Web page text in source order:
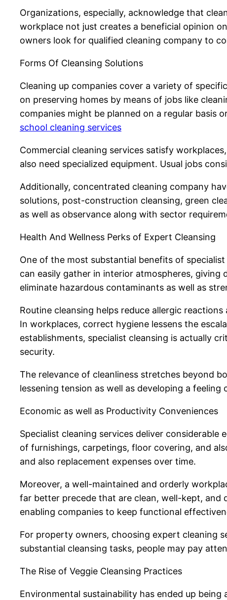
Organizations, especially, acknowledge that
workplace not just creates a beneficial opinion
owners look for qualified cleaning company to
Forms Of Cleansing Solutions
Cleaning up companies cover a variety of
on preserving homes by means of jobs like
companies might be planned on a regular basis
school cleaning services
Commercial cleaning services satisfy
also need specialized equipment. Usual jobs
Additionally, concentrated cleaning company
solutions, post-construction cleansing, green
as well as observance along with sector
Health And Wellness Perks of Expert Cleansing
One of the most substantial benefits of
can easily gather in interior atmospheres,
eliminate hazardous contaminants as well as
Routine cleansing helps reduce allergic
In workplaces, correct hygiene lessens the
establishments, specialist cleansing is actually
security.
The relevance of cleanliness stretches beyond
lessening tension as well as developing a feeling
Economic as well as Productivity Conveniences
Specialist cleaning services deliver
of furnishings, carpetings, floor covering, and
and also replacement expenses over time.
Moreover, a well-maintained and orderly
far better precede that are clean, well-kept, and
enabling companies to keep functional
For property owners, choosing expert cleaning
substantial cleansing tasks, people may pay
The Rise of Veggie Cleansing Practices
Environmental sustainability has ended up